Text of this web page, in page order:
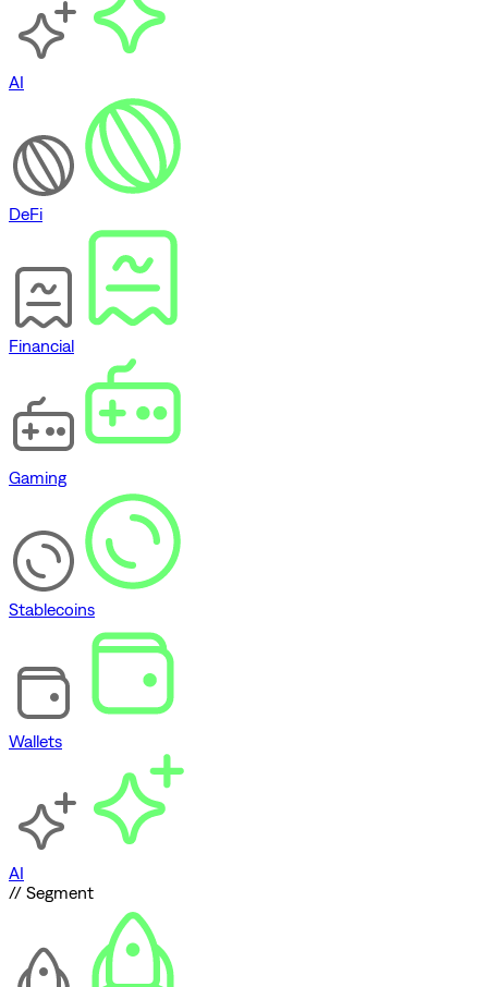
AI
DeFi
Financial
Gaming
Stablecoins
Wallets
AI
// Segment